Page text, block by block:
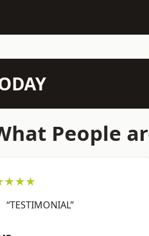
People
“TESTIMONIAL”